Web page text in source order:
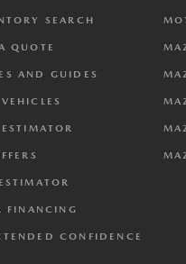
SEARCH
QUOTE
AND GUIDES
FINANCING
CONFIDENCE